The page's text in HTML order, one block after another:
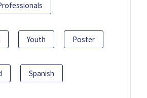
Youth Poster
Spanish